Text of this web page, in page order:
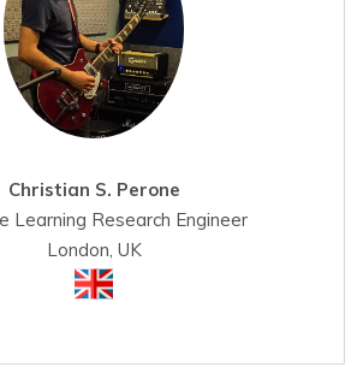
Christian S. Perone
Learning Research Engineer
London, UK